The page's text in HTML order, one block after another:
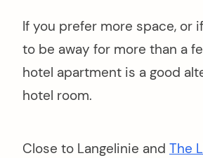
If you prefer more space, or
to be away for more than a
hotel apartment is a good
hotel room.
Close to Langelinie and The